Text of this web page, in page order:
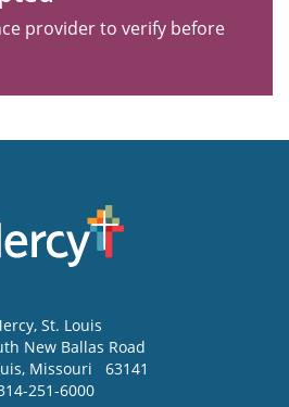
provider to verify before
, St. Louis
New Ballas Road
, Missouri
63141
251-6000